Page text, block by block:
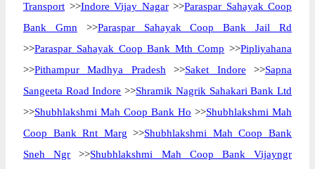
Transport >>Indore Vijay Nagar>>Paraspar Sahayak Coop
Bank Gmn >>Paraspar Sahayak Coop Bank Jail Rd
>>Paraspar Sahayak Coop Bank Mth Comp >>Pipliyahana
>>Pithampur Madhya Pradesh >>Saket Indore >>Sapna
Sangeeta Road Indore >>Shramik Nagrik Sahakari Bank Ltd
>>Shubhlakshmi Mah Coop Bank Ho >>Shubhlakshmi Mah
Coop Bank Rnt Marg >>Shubhlakshmi Mah Coop Bank
Sneh Ngr >>Shubhlakshmi Mah Coop Bank Vijayngr